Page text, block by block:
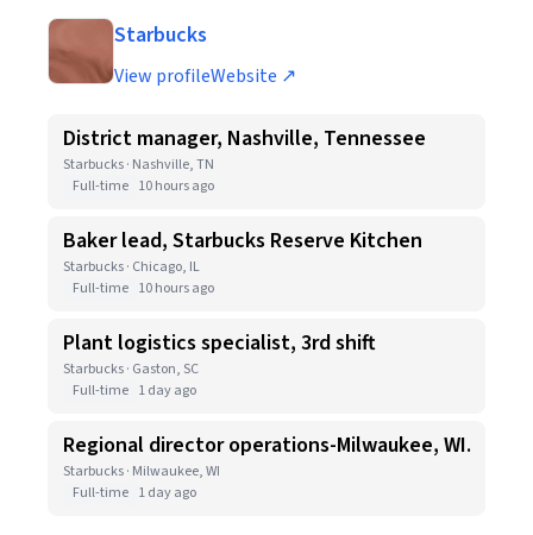
Starbucks
View profileWebsite ↗
District manager, Nashville, Tennessee
Starbucks · Nashville, TN
Full-time 10 hours ago
Baker lead, Starbucks Reserve Kitchen
Starbucks · Chicago, IL
Full-time 10 hours ago
Plant logistics specialist, 3rd shift
Starbucks · Gaston, SC
Full-time 1 day ago
Regional director operations-Milwaukee, WI.
Starbucks · Milwaukee, WI
Full-time 1 day ago